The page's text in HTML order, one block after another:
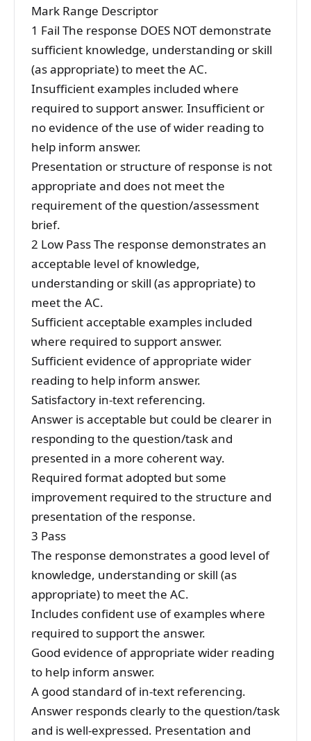
Mark Range Descriptor
1 Fail The response DOES NOT demonstrate
sufficient knowledge, understanding or skill
(as appropriate) to meet the AC.
Insufficient examples included where
required to support answer. Insufficient or
no evidence of the use of wider reading to
help inform answer.
Presentation or structure of response is not
appropriate and does not meet the
requirement of the question/assessment
brief.
2 Low Pass The response demonstrates an
acceptable level of knowledge,
understanding or skill (as appropriate) to
meet the AC.
Sufficient acceptable examples included
where required to support answer.
Sufficient evidence of appropriate wider
reading to help inform answer.
Satisfactory in-text referencing.
Answer is acceptable but could be clearer in
responding to the question/task and
presented in a more coherent way.
Required format adopted but some
improvement required to the structure and
presentation of the response.
3 Pass
The response demonstrates a good level of
knowledge, understanding or skill (as
appropriate) to meet the AC.
Includes confident use of examples where
required to support the answer.
Good evidence of appropriate wider reading
to help inform answer.
A good standard of in-text referencing.
Answer responds clearly to the question/task
and is well-expressed. Presentation and